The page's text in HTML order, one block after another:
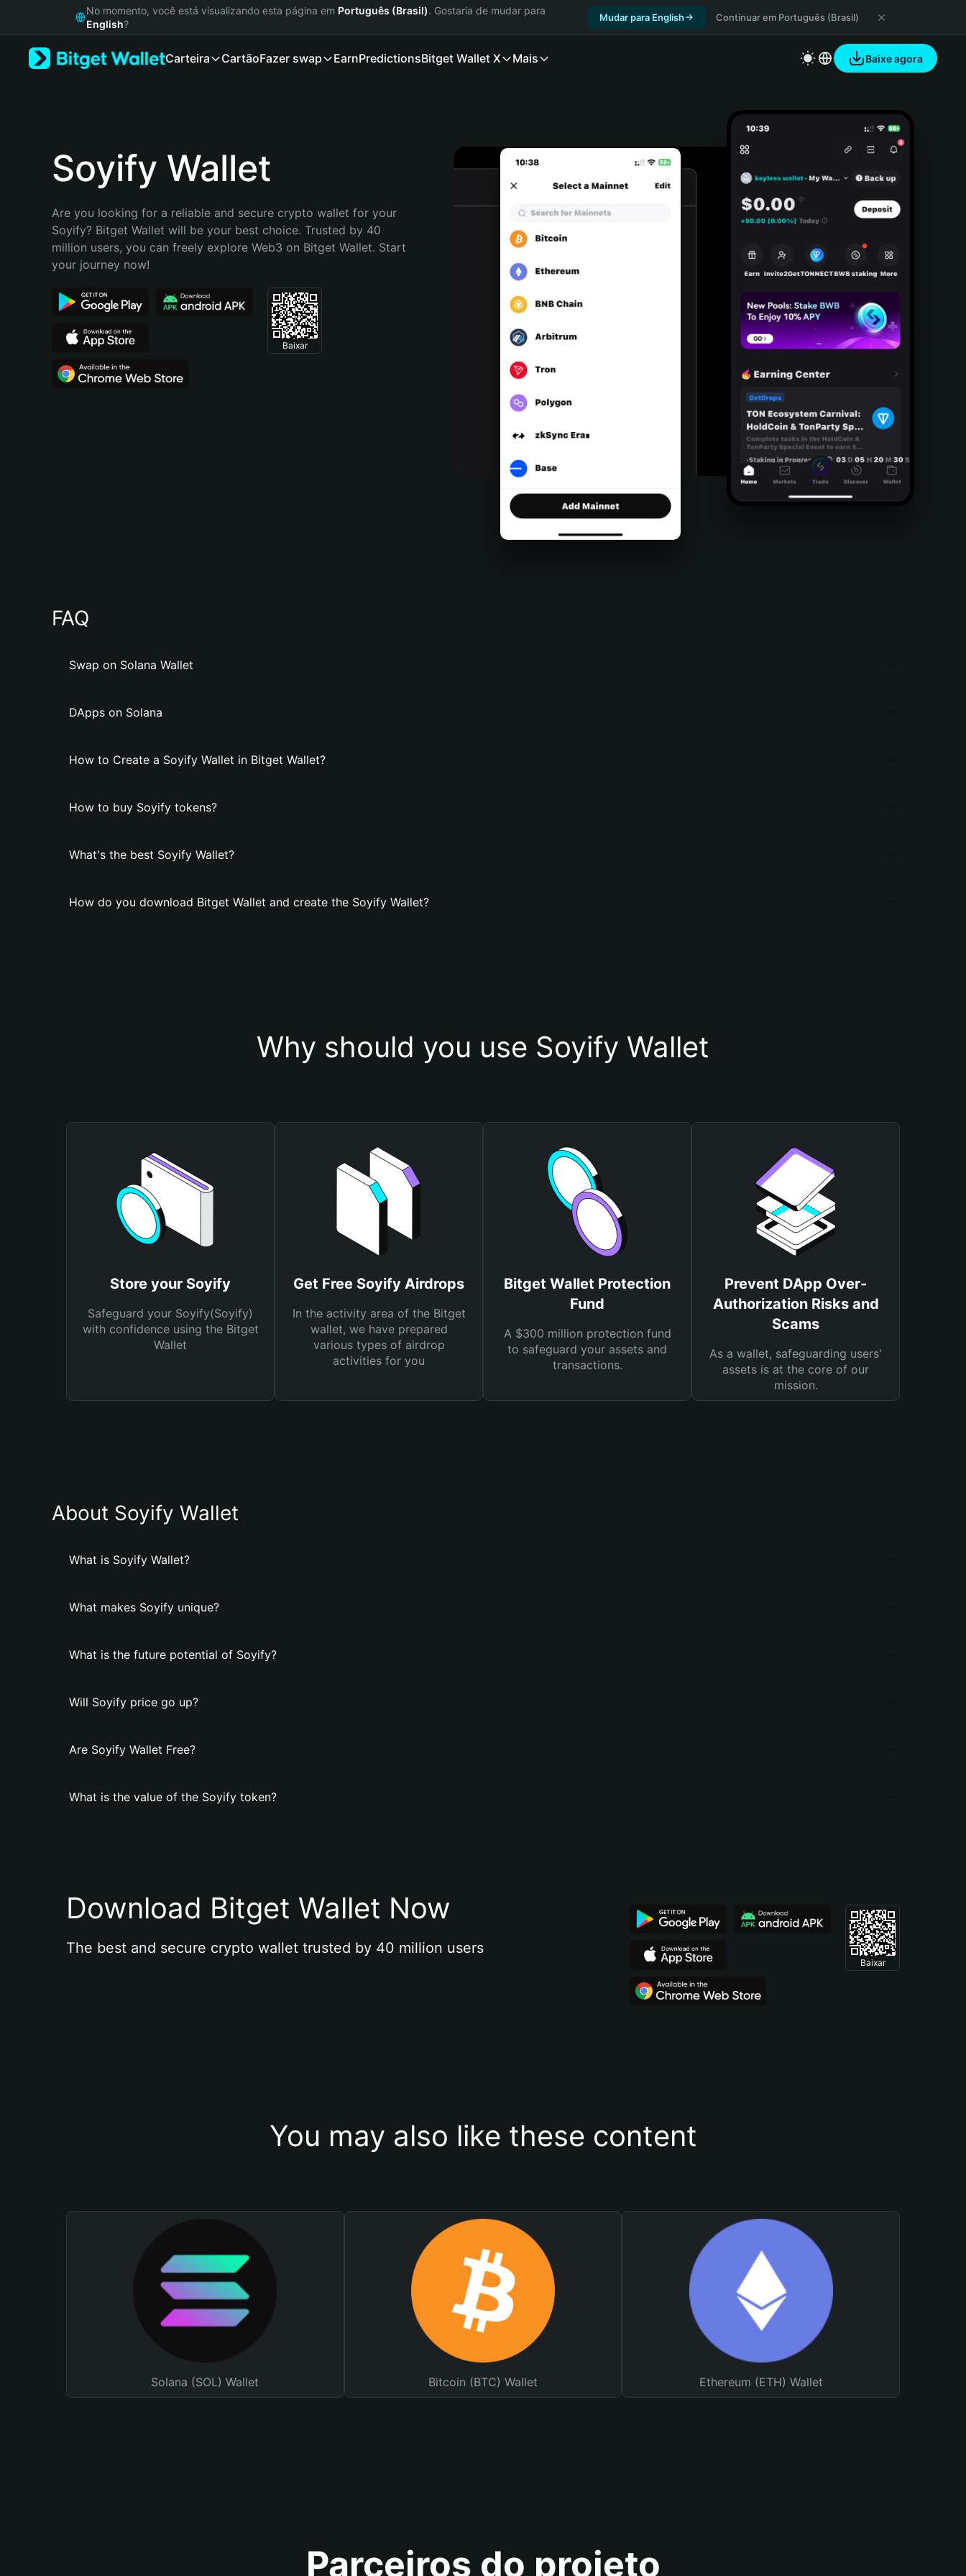
Русский
Bahasa Indonesia
Português (Brasil)
No momento, você está visualizando esta página em Português (Brasil). Gostaria de mudar para
English?
Mudar para English Continuar em Português (Brasil)
Carteira CartãoFazer swap EarnPredictionsBitget Wallet X Mais Baixe agora
Soyify Wallet
Are you looking for a reliable and secure crypto wallet for your
Soyify? Bitget Wallet will be your best choice. Trusted by 40
million users, you can freely explore Web3 on Bitget Wallet. Start
your journey now!
Baixar
FAQ
Swap on Solana Wallet
DApps on Solana
How to Create a Soyify Wallet in Bitget Wallet?
How to buy Soyify tokens?
What's the best Soyify Wallet?
How do you download Bitget Wallet and create the Soyify Wallet?
Why should you use Soyify Wallet
Store your Soyify
Safeguard your Soyify(Soyify)
with confidence using the Bitget
Wallet
Get Free Soyify Airdrops
In the activity area of the Bitget
wallet, we have prepared
various types of airdrop
activities for you
Bitget Wallet Protection
Fund
A $300 million protection fund
to safeguard your assets and
transactions.
Prevent DApp Over-
Authorization Risks and
Scams
As a wallet, safeguarding users'
assets is at the core of our
mission.
About Soyify Wallet
What is Soyify Wallet?
What makes Soyify unique?
What is the future potential of Soyify?
Will Soyify price go up?
Are Soyify Wallet Free?
What is the value of the Soyify token?
Download Bitget Wallet Now
The best and secure crypto wallet trusted by 40 million users
Baixar
You may also like these content
Solana (SOL) Wallet Bitcoin (BTC) Wallet Ethereum (ETH) Wallet
Parceiros do projeto